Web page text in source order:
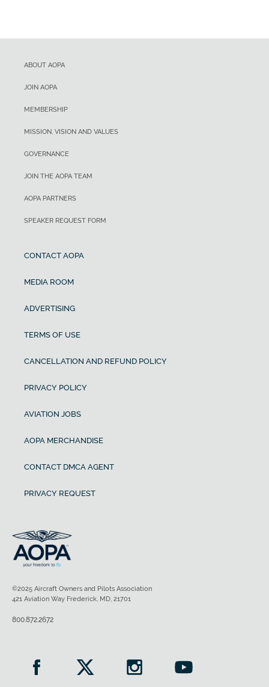
ABOUT AOPA
JOIN AOPA
MEMBERSHIP
MISSION, VISION AND VALUES
GOVERNANCE
JOIN THE AOPA TEAM
AOPA PARTNERS
SPEAKER REQUEST FORM
CONTACT AOPA
MEDIA ROOM
ADVERTISING
TERMS OF USE
CANCELLATION AND REFUND POLICY
PRIVACY POLICY
AVIATION JOBS
AOPA MERCHANDISE
CONTACT DMCA AGENT
PRIVACY REQUEST
©2025 Aircraft Owners and Pilots Association
421 Aviation Way Frederick, MD, 21701
800.872.2672